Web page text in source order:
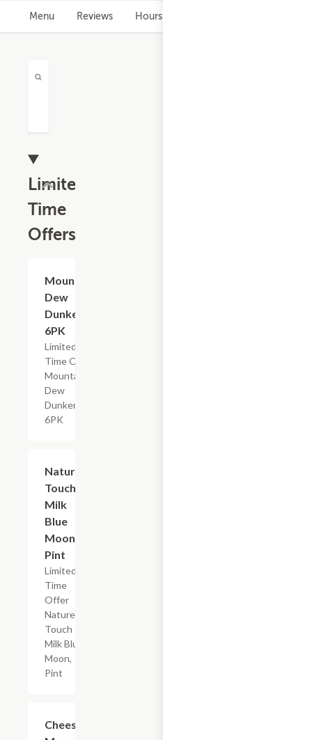
Menu Reviews Hours
Limited
Time
Offers
Mountain
Dew
Dunkers,
6PK
Limited
Time Offer,
Mountain
Dew
Dunkers
6PK
Nature's
Touch
Milk
Blue
Moon,
Pint
Limited
Time
Offer
Nature's
Touch
Milk Blue
Moon,
Pint
Cheese